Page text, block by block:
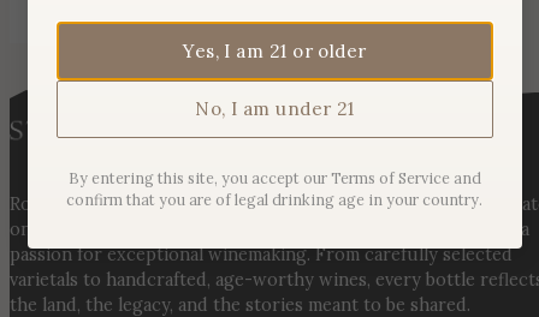
Rooted in three generations of Huber family heritage, our
on Hogback Mountain blends rich agricultural tradition with a
passion for exceptional winemaking. From carefully selected
varietals to handcrafted, age-worthy wines, every bottle
the land, the legacy, and the stories meant to be shared.
Yes, I am 21 or older
No, I am under 21
By entering this site, you accept our Terms of Service and
confirm that you are of legal drinking age in your country.